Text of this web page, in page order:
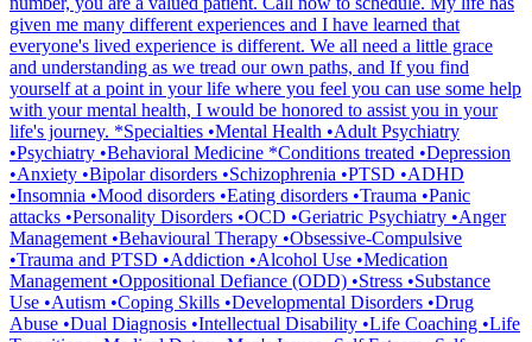
given me many different experiences and I have learned that
everyone's lived experience is different. We all need a little grace
and understanding as we tread our own paths, and If you find
yourself at a point in your life where you feel you can use some help
with your mental health, I would be honored to assist you in your
life's journey. *Specialties •Mental Health •Adult Psychiatry
•Psychiatry •Behavioral Medicine *Conditions treated •Depression
•Anxiety •Bipolar disorders •Schizophrenia •PTSD •ADHD
•Insomnia •Mood disorders •Eating disorders •Trauma •Panic
attacks •Personality Disorders •OCD •Geriatric Psychiatry •Anger
Management •Behavioural Therapy •Obsessive-Compulsive
•Trauma and PTSD •Addiction •Alcohol Use •Medication
Management •Oppositional Defiance (ODD) •Stress •Substance
Use •Autism •Coping Skills •Developmental Disorders •Drug
Abuse •Dual Diagnosis •Intellectual Disability •Life Coaching •Life